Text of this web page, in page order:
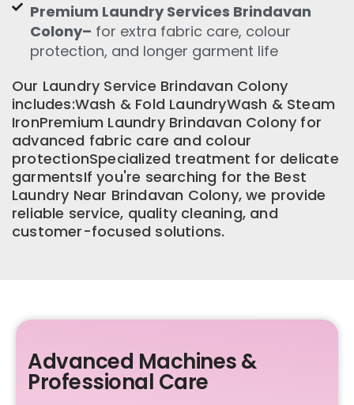
Premium Laundry Services Brindavan
Colony– for extra fabric care, colour
protection, and longer garment life
Our Laundry Service Brindavan Colony
includes:Wash & Fold LaundryWash & Steam
IronPremium Laundry Brindavan Colony for
advanced fabric care and colour
protectionSpecialized treatment for delicate
garmentsIf you're searching for the Best
Laundry Near Brindavan Colony, we provide
reliable service, quality cleaning, and
customer-focused solutions.
Advanced Machines &
Professional Care